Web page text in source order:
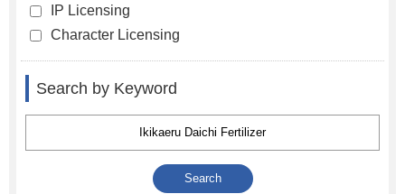
IP Licensing
Character Licensing
Search by Keyword